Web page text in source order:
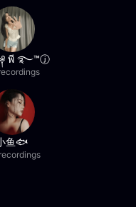
พี​ ࿐™ⓙ
鱼🐟